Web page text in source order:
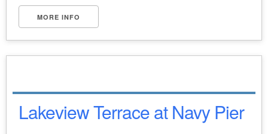
MORE INFO
Lakeview Terrace at Navy Pier